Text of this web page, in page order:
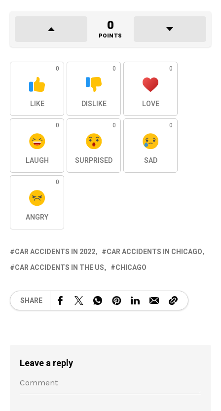
0
POINTS
0
LIKE
0
DISLIKE
0
LOVE
0
LAUGH
0
SURPRISED
0
SAD
0
ANGRY
CAR ACCIDENTS IN 2022
CAR ACCIDENTS IN CHICAGO
CAR ACCIDENTS IN THE US
CHICAGO
SHARE
Leave a reply